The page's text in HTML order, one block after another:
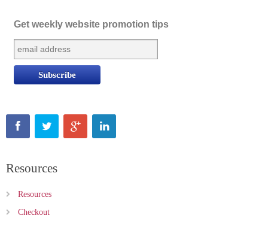
Get weekly website promotion tips
Resources
Resources
Checkout